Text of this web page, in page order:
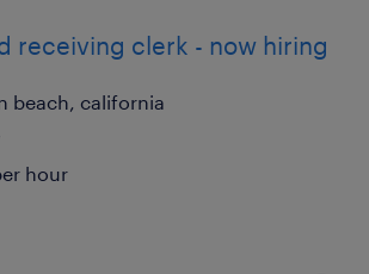
receiving clerk - now hiring
beach, california
hour